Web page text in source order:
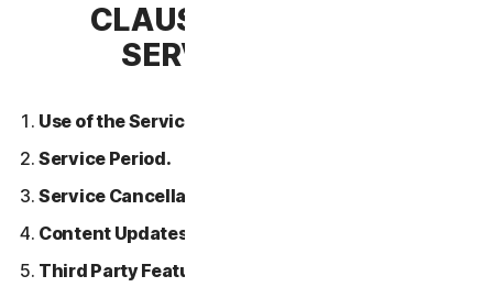
CLAUSE 2 – GENERAL
SERVICE TERMS
Use of the Services.
Service Period.
Service Cancellation.
Content Updates.
Third Party Features or Content.